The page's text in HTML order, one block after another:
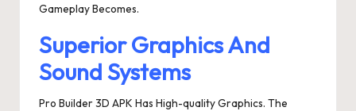
Gameplay Becomes.
Superior Graphics And
Sound Systems
Pro Builder 3D APK Has High-quality Graphics. The